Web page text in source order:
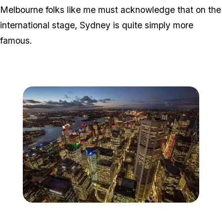
Melbourne folks like me must acknowledge that on the
international stage, Sydney is quite simply more
famous.